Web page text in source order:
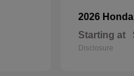
2026 Honda
Starting at
Disclosure